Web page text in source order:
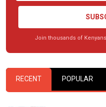
Join thousands of
RECENT POPULAR